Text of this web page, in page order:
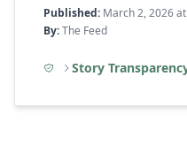
Published: March 2, 2026
By:The Feed
Story